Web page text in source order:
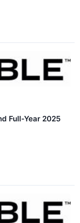
Full-Year 2025